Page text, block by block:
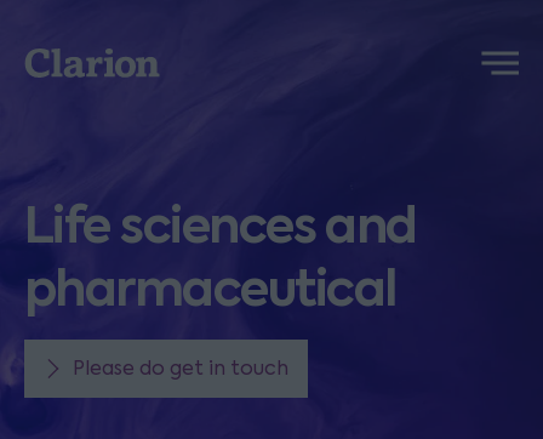
Clarion
Menu
Life sciences and
pharmaceutical
Please do get in touch